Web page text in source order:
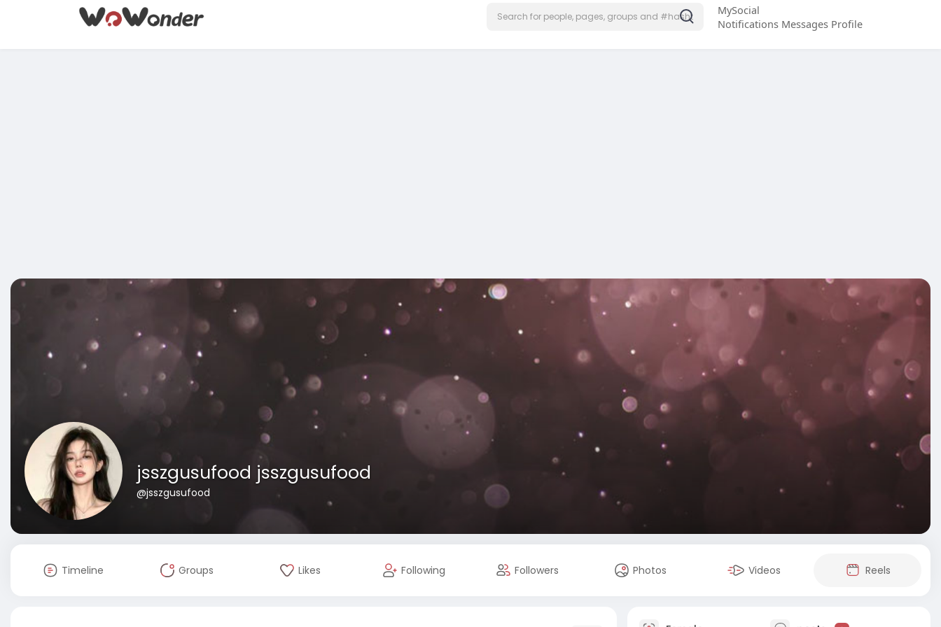
MySocial
Notifications Messages Profile
jsszgusufood jsszgusufood
@jsszgusufood
Timeline Groups Likes Following Followers Photos Videos Reels